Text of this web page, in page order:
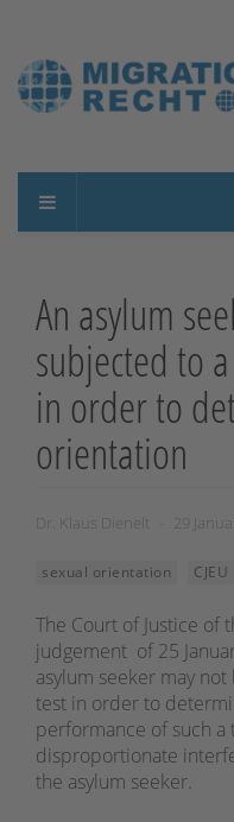
An asylum
subjected to
in order to
orientation
Dr. Klaus Dienelt 29
sexual orientation CJEU
The Court of Justice of
judgement of 25
asylum seeker may
test in order to
performance of such a
disproportionate
the asylum seeker.